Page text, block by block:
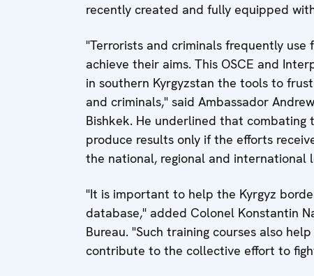
recently created and fully equipped
"Terrorists and criminals frequently
achieve their aims. This OSCE and
in southern Kyrgyzstan the tools to
and criminals," said Ambassador
Bishkek. He underlined that combating
produce results only if the efforts
the national, regional and international
"It is important to help the Kyrgyz
database," added Colonel Konstantin
Bureau. "Such training courses also
contribute to the collective effort to